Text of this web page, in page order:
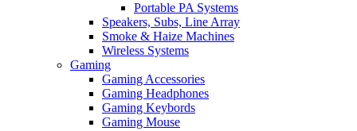
Portable PA Systems
Speakers, Subs, Line Array
Smoke & Haize Machines
Wireless Systems
Gaming
Gaming Accessories
Gaming Headphones
Gaming Keybords
Gaming Mouse